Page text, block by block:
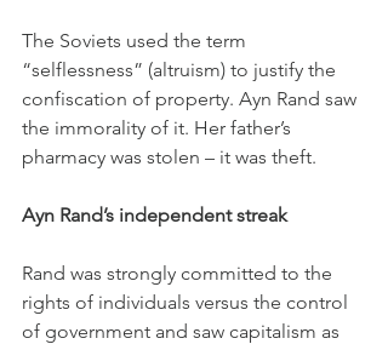
The Soviets used the term
“selflessness” (altruism) to justify the
confiscation of property. Ayn Rand saw
the immorality of it. Her father’s
pharmacy was stolen – it was theft.
Ayn Rand’s independent streak
Rand was strongly committed to the
rights of individuals versus the control
of government and saw capitalism as